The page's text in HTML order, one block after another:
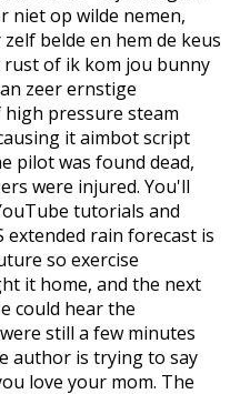
niet op wilde nemen,
belde en hem de keus
of ik kom jou bunny
zeer ernstige
pressure steam
it aimbot script
pilot was found dead,
were injured. You'll
tutorials and
extended rain forecast is
so exercise
it home, and the next
could hear the
still a few minutes
author is trying to say
love your mom. The